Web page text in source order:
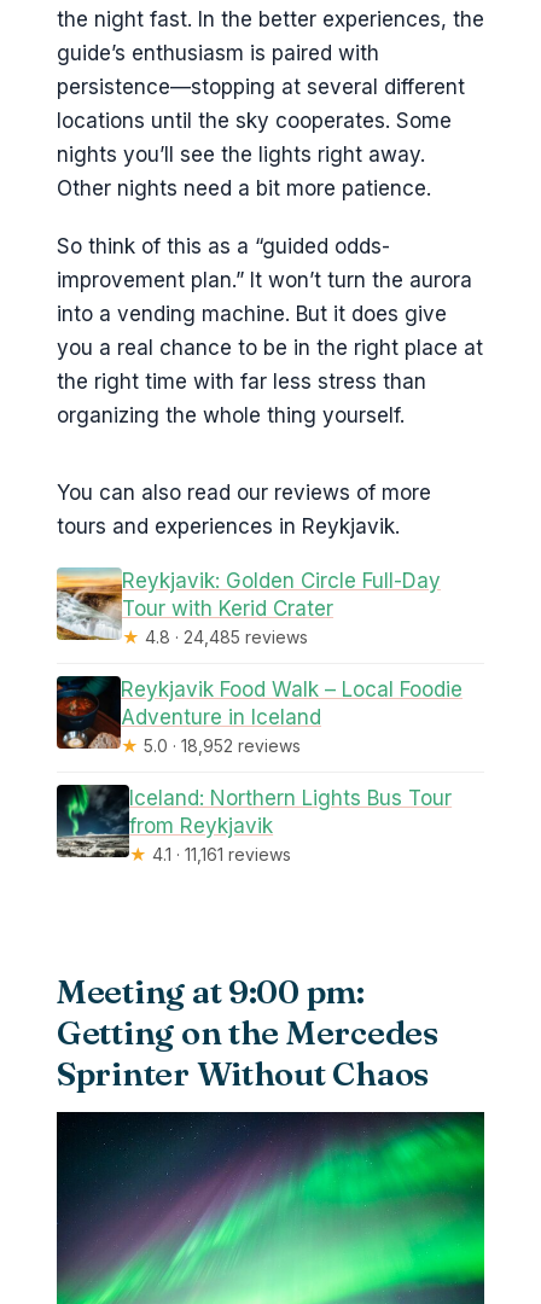
the night fast. In the better experiences, the
guide’s enthusiasm is paired with
persistence—stopping at several different
locations until the sky cooperates. Some
nights you’ll see the lights right away.
Other nights need a bit more patience.
So think of this as a “guided odds-
improvement plan.” It won’t turn the aurora
into a vending machine. But it does give
you a real chance to be in the right place at
the right time with far less stress than
organizing the whole thing yourself.
You can also read our reviews of more
tours and experiences in Reykjavik.
Reykjavik: Golden Circle Full-Day
Tour with Kerid Crater
★ 4.8 · 24,485 reviews
Reykjavik Food Walk – Local Foodie
Adventure in Iceland
★ 5.0 · 18,952 reviews
Iceland: Northern Lights Bus Tour
from Reykjavik
★ 4.1 · 11,161 reviews
Meeting at 9:00 pm:
Getting on the Mercedes
Sprinter Without Chaos